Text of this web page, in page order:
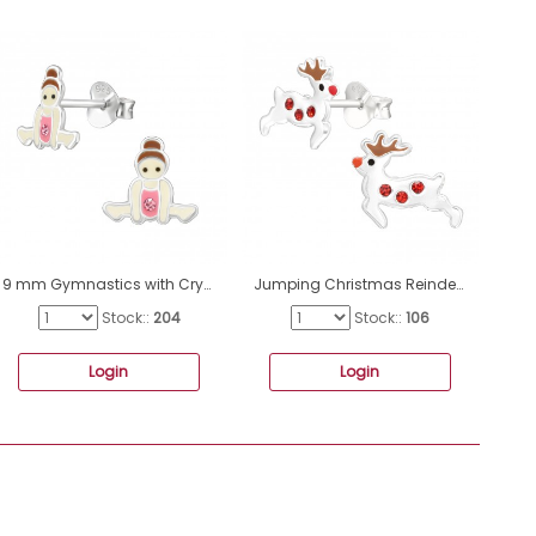
9 mm Gymnastics with Crystal - 925 Sterling Silver Ear Studs With Enamel Colors A4S49918
Stock:: 204
Login
Jumping Christmas Reindeer - 925 Sterling Silver Ear Studs With Stones A4S43182
Stock:: 106
Login